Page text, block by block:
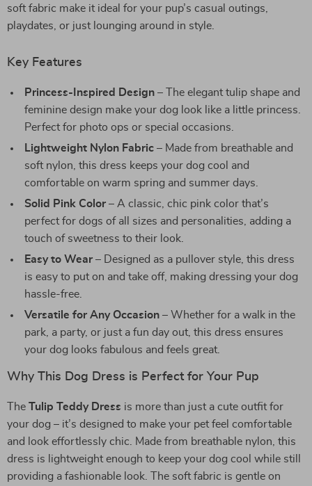
soft fabric make it ideal for your pup’s casual outings,
playdates, or just lounging around in style.
Key Features
Princess-Inspired Design – The elegant tulip shape and
feminine design make your dog look like a little princess.
Perfect for photo ops or special occasions.
Lightweight Nylon Fabric – Made from breathable and
soft nylon, this dress keeps your dog cool and
comfortable on warm spring and summer days.
Solid Pink Color – A classic, chic pink color that’s
perfect for dogs of all sizes and personalities, adding a
touch of sweetness to their look.
Easy to Wear – Designed as a pullover style, this dress
is easy to put on and take off, making dressing your dog
hassle-free.
Versatile for Any Occasion – Whether for a walk in the
park, a party, or just a fun day out, this dress ensures
your dog looks fabulous and feels great.
Why This Dog Dress is Perfect for Your Pup
The Tulip Teddy Dress is more than just a cute outfit for
your dog – it’s designed to make your pet feel comfortable
and look effortlessly chic. Made from breathable nylon, this
dress is lightweight enough to keep your dog cool while still
providing a fashionable look. The soft fabric is gentle on